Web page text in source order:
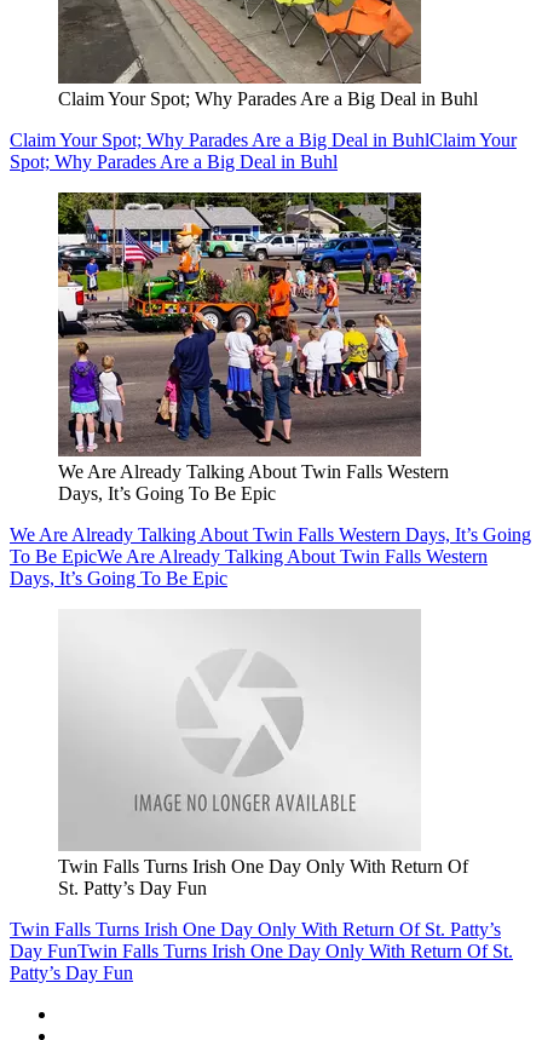
Claim Your Spot; Why Parades Are a Big Deal in Buhl
Claim Your Spot; Why Parades Are a Big Deal in BuhlClaim Your
Spot; Why Parades Are a Big Deal in Buhl
We Are Already Talking About Twin Falls Western
Days, It’s Going To Be Epic
We Are Already Talking About Twin Falls Western Days, It’s Going
To Be EpicWe Are Already Talking About Twin Falls Western
Days, It’s Going To Be Epic
Twin Falls Turns Irish One Day Only With Return Of
St. Patty’s Day Fun
Twin Falls Turns Irish One Day Only With Return Of St. Patty’s
Day FunTwin Falls Turns Irish One Day Only With Return Of St.
Patty’s Day Fun